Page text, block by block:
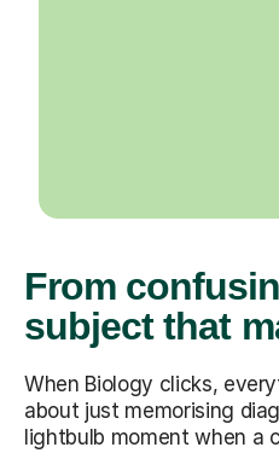
From
subject that
When Biology clicks,
about just memorising
lightbulb moment when a